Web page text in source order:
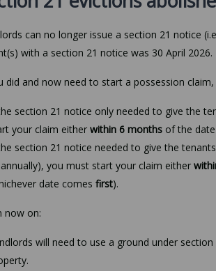
can no longer issue a section 21 notice
with a section 21 notice was 30 April 2026.
did and now need to start a possession claim,
section 21 notice only needed to give the
your claim either within 6 months of the
section 21 notice needed to give the
you must start your claim either
date comes first).
now on:
will need to use a ground under